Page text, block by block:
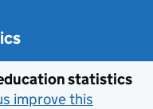
statistics
improve this